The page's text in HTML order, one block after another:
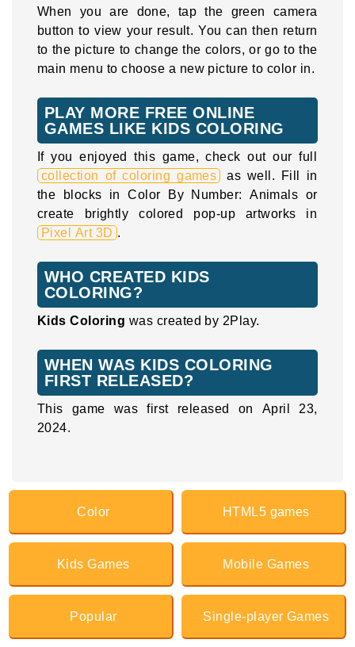
When you are done, tap the green camera
button to view your result. You can then return
to the picture to change the colors, or go to the
main menu to choose a new picture to color in.
PLAY MORE FREE ONLINE
GAMES LIKE KIDS COLORING
If you enjoyed this game, check out our full
collection of coloring games
as well. Fill in
the blocks in Color By Number: Animals or
create brightly colored pop-up artworks in
Pixel Art 3D .
WHO CREATED KIDS
COLORING?
Kids Coloring was created by 2Play.
WHEN WAS KIDS COLORING
FIRST RELEASED?
This game was first released on April 23,
2024.
Color HTML5 games
Kids Games Mobile Games
Popular Single-player Games